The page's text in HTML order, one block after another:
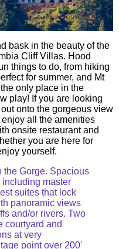
bask in the beauty of the
Cliff Villas. Hood
things to do, from hiking
for summer, and Mt
only place in the
play! If you are looking
onto the gorgeous view
all the amenities
onsite restaurant and
you are here for
yourself.
Gorge. Spacious
master
suites that lock
panoramic views
and/or rivers. Two
courtyard and
at very
point over 200'